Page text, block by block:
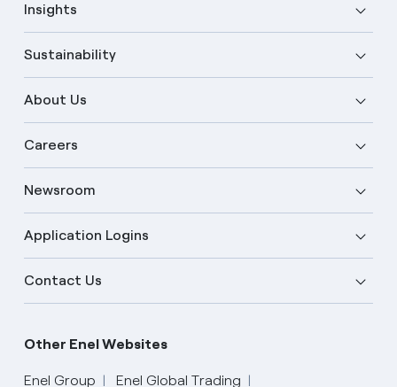
Insights
Sustainability
About Us
Careers
Newsroom
Application Logins
Contact Us
Other Enel Websites
Enel Group Enel Global Trading